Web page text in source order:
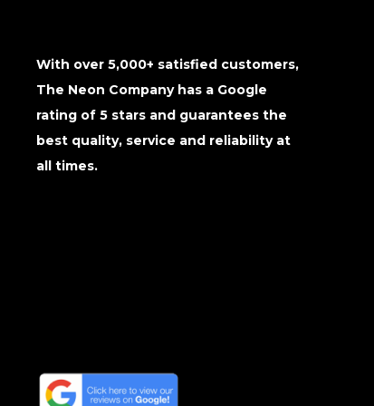
With over 5,000+ satisfied customers,
The Neon Company has a Google
rating of 5 stars and guarantees the
best quality, service and reliability at
all times.